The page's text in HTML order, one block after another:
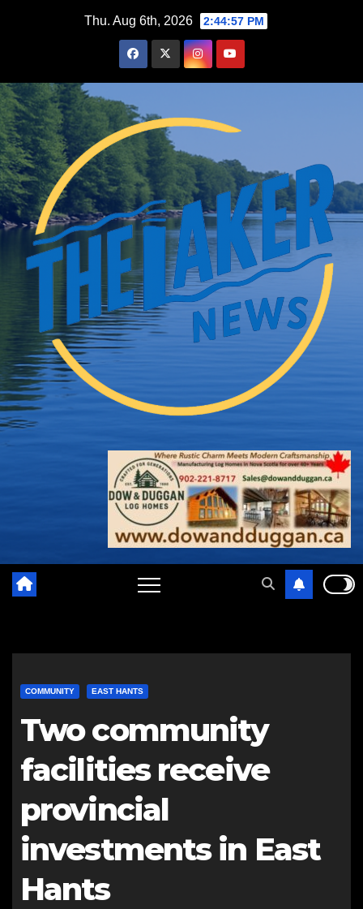
Thu. Aug 6th, 2026 2:44:58 PM
COMMUNITY EAST HANTS
Two community
facilities receive
provincial
investments in East
Hants